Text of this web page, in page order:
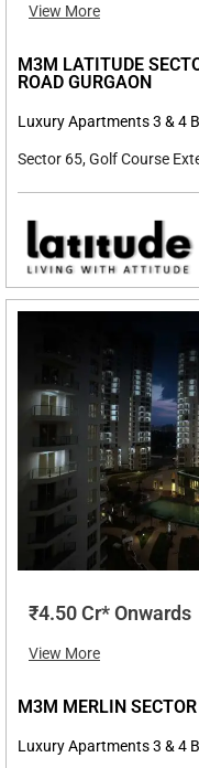
View More
M3M LATITUDE
ROAD GURGAON
Luxury Apartments 3 & 4
Sector 65, Golf Course
₹4.50 Cr* Onwards
View More
M3M MERLIN
Luxury Apartments 3 & 4